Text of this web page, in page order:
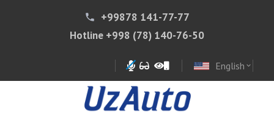
phone
+99878 141-77-77
Hotline +998 (78) 140-76-50
English expand_more